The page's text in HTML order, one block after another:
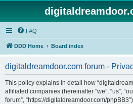
FAQ
DDD Home Board index
digitaldreamdoor.com forum -
This policy explains in detail how
affiliated companies (hereinafter “we”, “us”,
forum”, “https://digitaldreamdoor.com/